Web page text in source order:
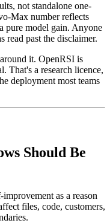
not standalone one-
Max number reflects
pure model gain. Anyone
read past the disclaimer.
it. OpenRSI is
That's a research licence,
deployment most teams
Should Be
as a reason
files, code, customers,